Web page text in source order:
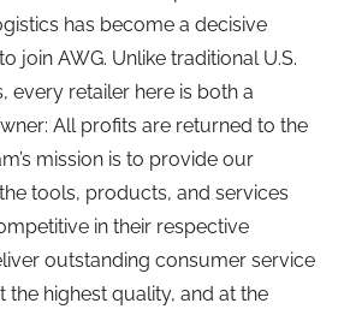
has become a decisive
join AWG. Unlike traditional U.S.
every retailer here is both a
All profits are returned to the
mission is to provide our
tools, products, and services
in their respective
outstanding consumer service
the highest quality, and at the